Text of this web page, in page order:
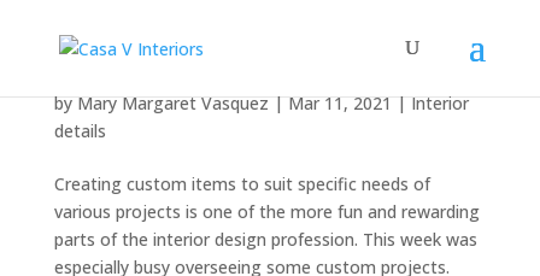
byMary Margaret Vasquez|Mar 11, 2021|Interior
details
Creating custom items to suit specific needs of
various projects is one of the more fun and rewarding
parts of the interior design profession. This week was
especially busy overseeing some custom projects.